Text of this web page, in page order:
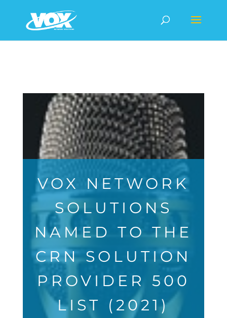
VOX NETWORK
SOLUTIONS
NAMED TO THE
CRN SOLUTION
PROVIDER 500
LIST (2021)